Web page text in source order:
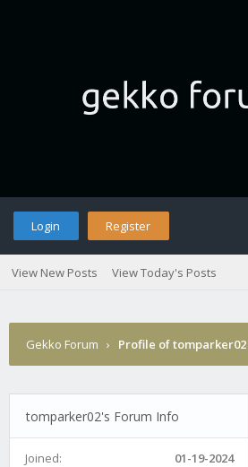
Login Register
View New Posts View Today's Posts
Gekko Forum › Profile of tomparker02
tomparker02's Forum Info
Joined:
01-19-2024